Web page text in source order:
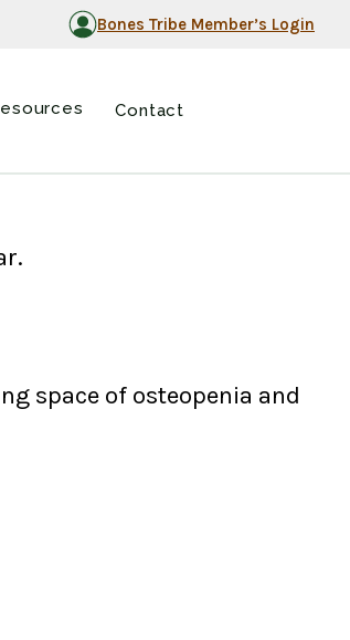
Bones Tribe Member’s Login
Contact
space of osteopenia and